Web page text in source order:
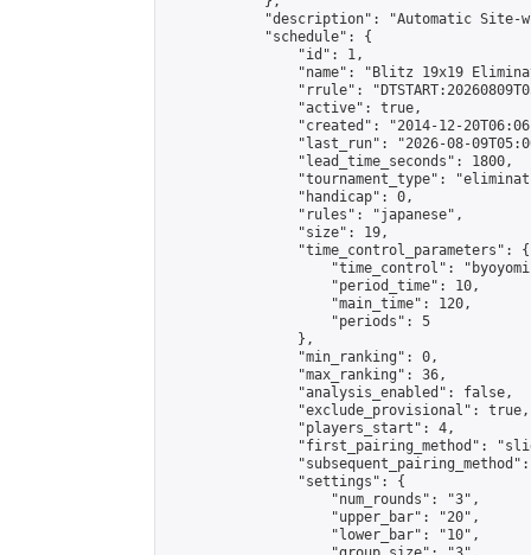
"description": "Automatic Site-
            "schedule": {
                "id": 1,
"name": "Blitz 19x19
"rrule":
                "active": true,
"created": "2014-12-
"last_run": "2026-08-
                "lead_time_seconds": 1800,
"tournament_type":
                "handicap": 0,
                "rules": "japanese",
                "size": 19,
                "time_control_parameters": {
"time_control":
                    "period_time": 10,
                    "main_time": 120,
                    "periods": 5
                },
                "min_ranking": 0,
                "max_ranking": 36,
                "analysis_enabled": false,
                "exclude_provisional": true,
                "players_start": 4,
"first_pairing_method":
                "settings": {
                    "num_rounds": "3",
                    "upper_bar": "20",
                    "lower_bar": "10",